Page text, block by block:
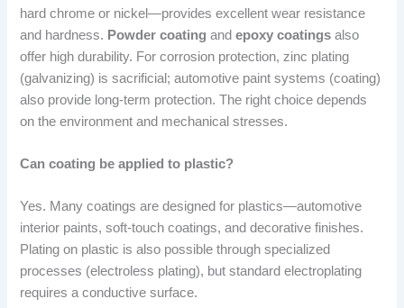
hard chrome or nickel—provides excellent wear resistance
and hardness. Powder coating andepoxy coatings also
offer high durability. For corrosion protection, zinc plating
(galvanizing) is sacrificial; automotive paint systems (coating)
also provide long-term protection. The right choice depends
on the environment and mechanical stresses.
Can coating be applied to plastic?
Yes. Many coatings are designed for plastics—automotive
interior paints, soft-touch coatings, and decorative finishes.
Plating on plastic is also possible through specialized
processes (electroless plating), but standard electroplating
requires a conductive surface.